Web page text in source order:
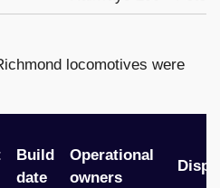
locomotives were
Build
date
Operational
owners